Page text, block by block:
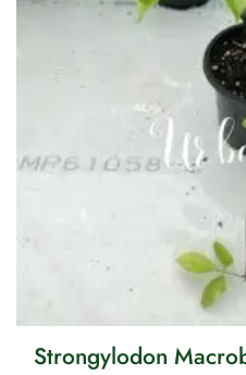
Strongylodon